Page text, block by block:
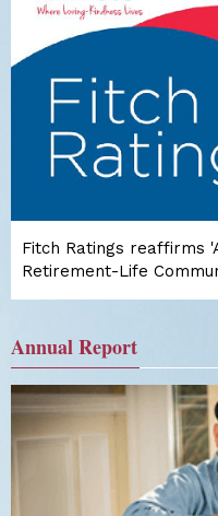
Fitch Ratings reaffirms
Retirement-Life
Annual Report